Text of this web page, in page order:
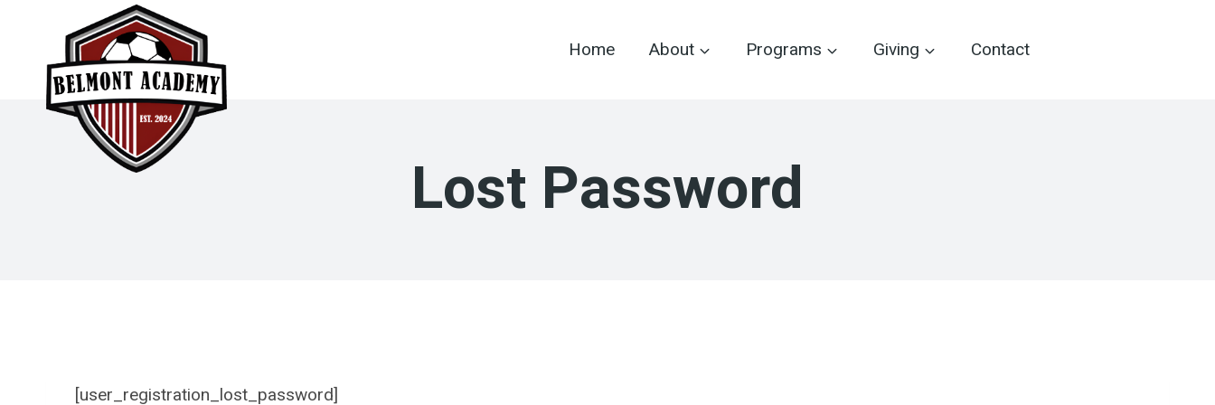
content
Home About Programs Giving Contact
Lost Password
[user_registration_lost_password]